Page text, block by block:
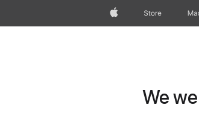
AppleStore
We